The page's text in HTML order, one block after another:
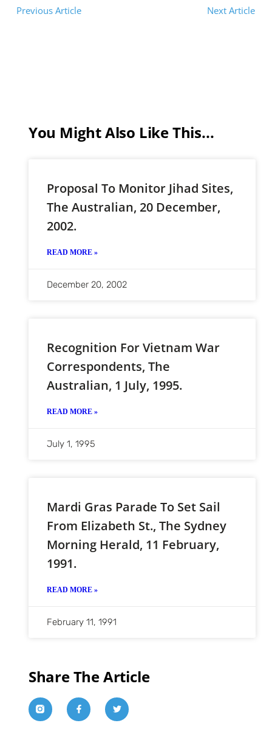
Previous Article Next Article
You Might Also Like This...
Proposal To Monitor Jihad Sites,
The Australian, 20 December,
2002.
READ MORE »
December 20, 2002
Recognition For Vietnam War
Correspondents, The
Australian, 1 July, 1995.
READ MORE »
July 1, 1995
Mardi Gras Parade To Set Sail
From Elizabeth St., The Sydney
Morning Herald, 11 February,
1991.
READ MORE »
February 11, 1991
Share The Article